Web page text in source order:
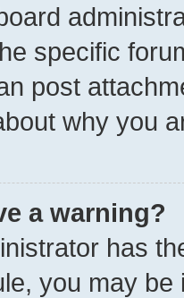
specific
post
why you
a warning?
has
you may